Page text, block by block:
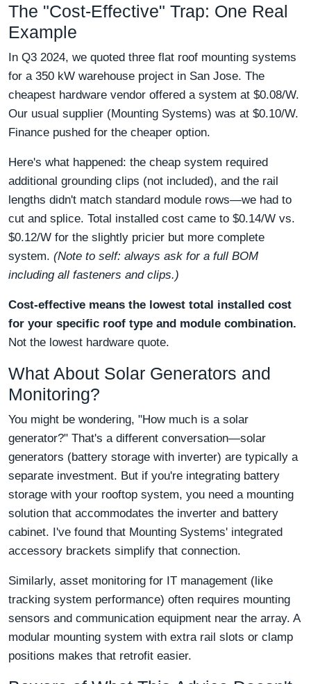
The "Cost-Effective" Trap: One Real
Example
In Q3 2024, we quoted three flat roof mounting systems
for a 350 kW warehouse project in San Jose. The
cheapest hardware vendor offered a system at $0.08/W.
Our usual supplier (Mounting Systems) was at $0.10/W.
Finance pushed for the cheaper option.
Here's what happened: the cheap system required
additional grounding clips (not included), and the rail
lengths didn't match standard module rows—we had to
cut and splice. Total installed cost came to $0.14/W vs.
$0.12/W for the slightly pricier but more complete
system. (Note to self: always ask for a full BOM
including all fasteners and clips.)
Cost-effective means the lowest total installed cost
for your specific roof type and module combination.
Not the lowest hardware quote.
What About Solar Generators and
Monitoring?
You might be wondering, "How much is a solar
generator?" That's a different conversation—solar
generators (battery storage with inverter) are typically a
separate investment. But if you're integrating battery
storage with your rooftop system, you need a mounting
solution that accommodates the inverter and battery
cabinet. I've found that Mounting Systems' integrated
accessory brackets simplify that connection.
Similarly, asset monitoring for IT management (like
tracking system performance) often requires mounting
sensors and communication equipment near the array. A
modular mounting system with extra rail slots or clamp
positions makes that retrofit easier.